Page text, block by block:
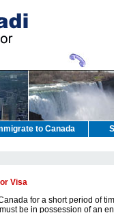
to Canada
Visa
for a short period of
be in possession of an